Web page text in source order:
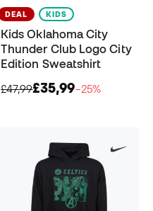
DEAL KIDS
Kids Oklahoma City
Thunder Club Logo City
Edition Sweatshirt
£47,99£35,99−25%